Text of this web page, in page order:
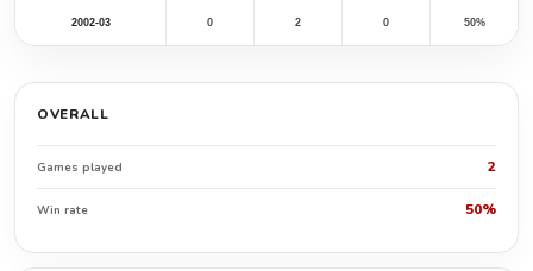
2002-03 0 2 0 50%
OVERALL
Games played 2
Win rate 50%